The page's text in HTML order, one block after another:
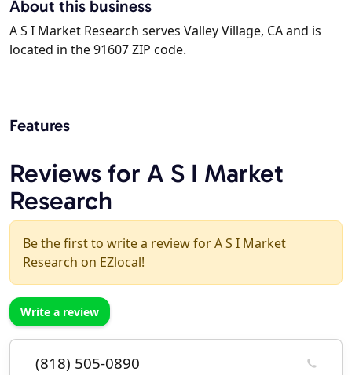
About this business
A S I Market Research serves Valley Village, CA and is
located in the 91607 ZIP code.
Features
Reviews for A S I Market
Research
Be the first to write a review for A S I Market
Research on EZlocal!
Write a review
(818) 505-0890